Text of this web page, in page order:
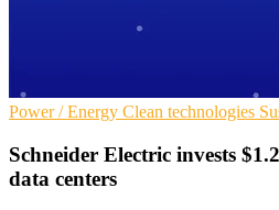
Power / Energy Clean technologies
Schneider Electric invests
data centers